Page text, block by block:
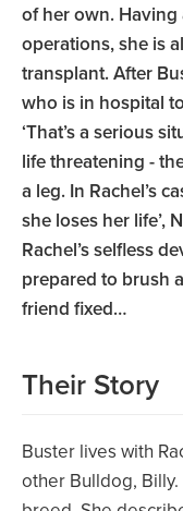
of her own.
operations, she is
transplant. After
who is in hospital
‘That’s a serious
life threatening -
a leg. In Rachel’s
she loses her life’,
Rachel’s selfless
prepared to brush
friend fixed…
Their Story
Buster lives with
other Bulldog,